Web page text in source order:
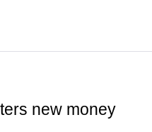
new money